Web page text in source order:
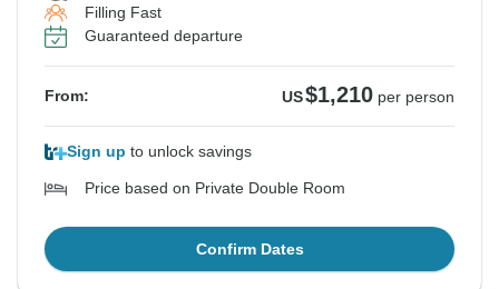
Filling Fast
Guaranteed departure
From: US$1,210 per person
Sign up to unlock savings
Price based on Private Double Room
Confirm Dates